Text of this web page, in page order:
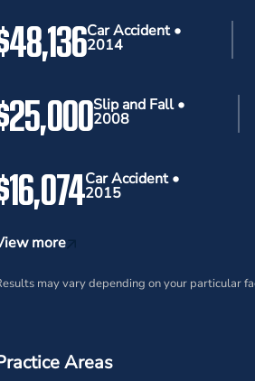
Car Accident •
2014
Slip and Fall •
2008
Car Accident •
2015
more
may vary depending on your particular
Areas